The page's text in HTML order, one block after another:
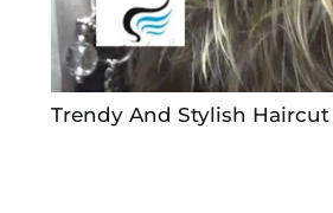
Trendy And Stylish